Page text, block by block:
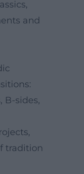
and
B-sides,
tradition